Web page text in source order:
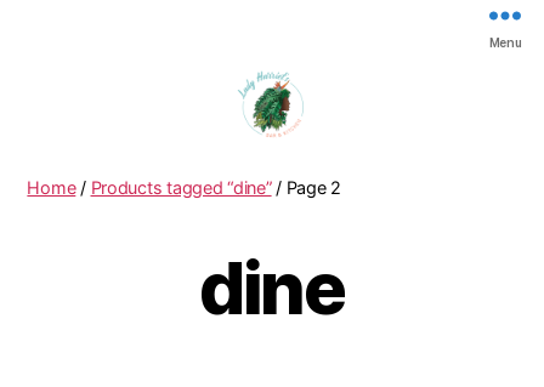
Menu
Home/ Products tagged “dine”/ Page 2
dine